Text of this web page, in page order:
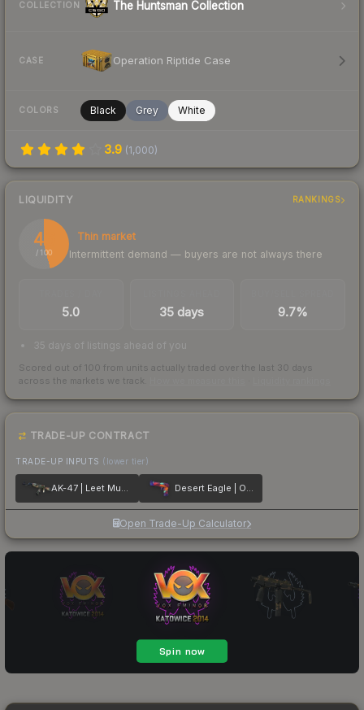
COLLECTION The Huntsman Collection
CASE Operation Riptide Case
COLORS Black Grey White
3.9 (1,000)
LIQUIDITY RANKINGS
46
/ 100
Thin market
Intermittent demand — buyers are not always there
5.0 35 days 9.7%
35 days of listings ahead of you
Scored out of 100 from units actually traded over the last 30 days
across the markets we track.
TRADE-UP CONTRACT
TRADE-UP INPUTS (lower tier)
AK-47 | Leet Museo Desert Eagle | Ocean Drive
Open Trade-Up Calculator